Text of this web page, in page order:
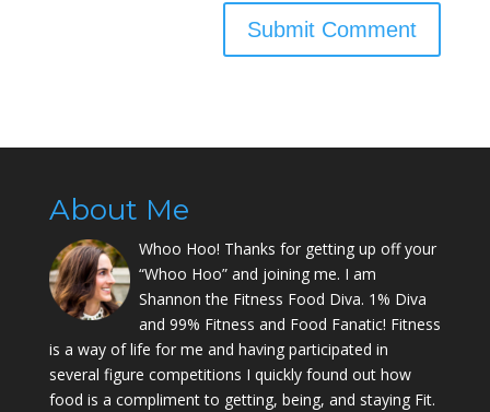
About Me
Whoo Hoo! Thanks for getting up off your
“Whoo Hoo” and joining me. I am
Shannon the Fitness Food Diva. 1% Diva
and 99% Fitness and Food Fanatic! Fitness
is a way of life for me and having participated in
several figure competitions I quickly found out how
food is a compliment to getting, being, and staying Fit.